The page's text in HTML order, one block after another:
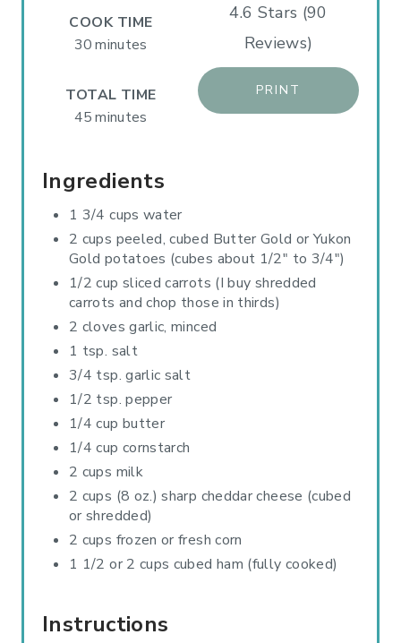
R
4.6 Stars (90
Reviews)
PRINT
COOK TIME
30 minutes
TOTAL TIME
45 minutes
Ingredients
1 3/4 cups water
2 cups peeled, cubed Butter Gold or Yukon
Gold potatoes (cubes about 1/2" to 3/4")
1/2 cup sliced carrots (I buy shredded
carrots and chop those in thirds)
2 cloves garlic, minced
1 tsp. salt
3/4 tsp. garlic salt
1/2 tsp. pepper
1/4 cup butter
1/4 cup cornstarch
2 cups milk
2 cups (8 oz.) sharp cheddar cheese (cubed
or shredded)
2 cups frozen or fresh corn
1 1/2 or 2 cups cubed ham (fully cooked)
Instructions